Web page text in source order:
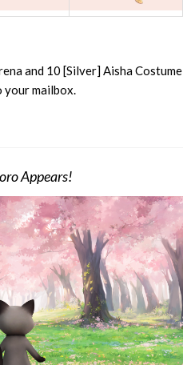
and 10 [Silver] Aisha Costume
your mailbox.
Appears!